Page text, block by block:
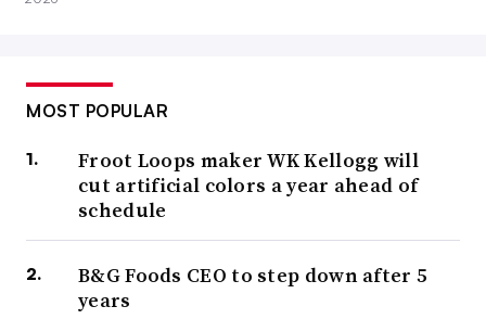
MOST POPULAR
Froot Loops maker WK Kellogg will
cut artificial colors a year ahead of
schedule
B&G Foods CEO to step down after 5
years